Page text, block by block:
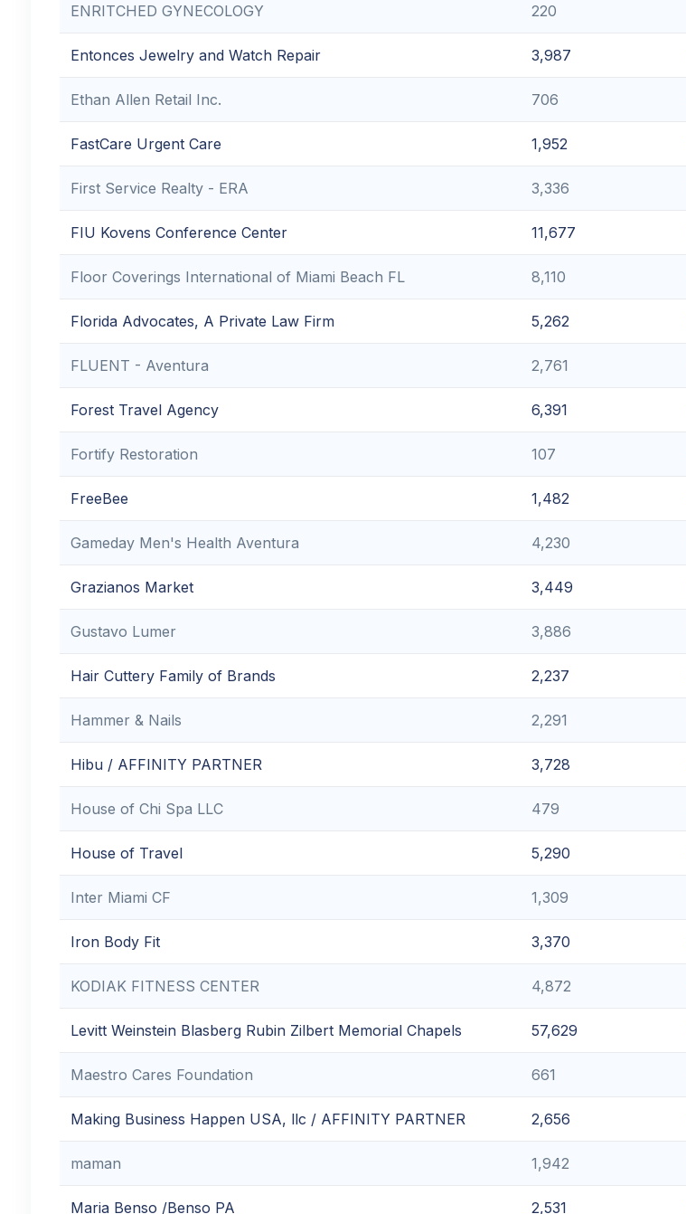
ENRITCHED GYNECOLOGY 220
Entonces Jewelry and Watch Repair 3,987
Ethan Allen Retail Inc. 706
FastCare Urgent Care 1,952
First Service Realty - ERA 3,336
FIU Kovens Conference Center 11,677
Floor Coverings International of Miami Beach FL 8,110
Florida Advocates, A Private Law Firm 5,262
FLUENT - Aventura 2,761
Forest Travel Agency 6,391
Fortify Restoration 107
FreeBee 1,482
Gameday Men's Health Aventura 4,230
Grazianos Market 3,449
Gustavo Lumer 3,886
Hair Cuttery Family of Brands 2,237
Hammer & Nails 2,291
Hibu / AFFINITY PARTNER 3,728
House of Chi Spa LLC 479
House of Travel 5,290
Inter Miami CF 1,309
Iron Body Fit 3,370
KODIAK FITNESS CENTER 4,872
Levitt Weinstein Blasberg Rubin Zilbert Memorial Chapels 57,629
Maestro Cares Foundation 661
Making Business Happen USA, llc / AFFINITY PARTNER 2,656
maman 1,942
Maria Benso /Benso PA 2,531